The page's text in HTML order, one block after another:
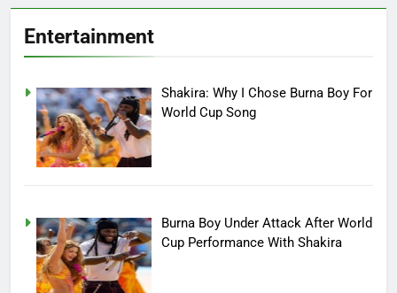
Entertainment
Shakira: Why I Chose Burna Boy For
World Cup Song
Burna Boy Under Attack After World
Cup Performance With Shakira